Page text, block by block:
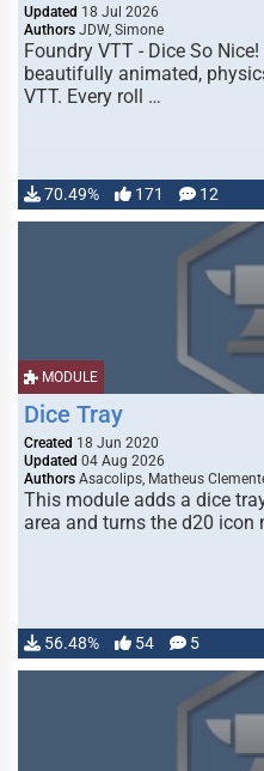
Updated 18 Jul 2026
Authors JDW, Simone
Foundry VTT - Dice So
beautifully animated,
VTT. Every roll …
70.49% 171 12
MODULE
Dice Tray
Created 18 Jun 2020
Updated 04 Aug 2026
Authors Asacolips, Matheus
This module adds a dice
area and turns the d20 icon
56.48% 54 5